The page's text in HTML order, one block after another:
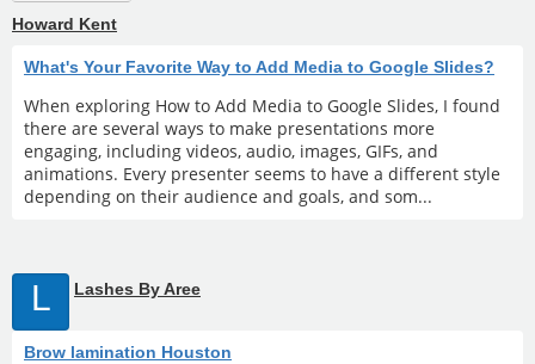
Howard Kent
What's Your Favorite Way to Add Media to Google Slides?
When exploring How to Add Media to Google Slides, I found
there are several ways to make presentations more
engaging, including videos, audio, images, GIFs, and
animations. Every presenter seems to have a different style
depending on their audience and goals, and som...
L Lashes By Aree
Brow lamination Houston